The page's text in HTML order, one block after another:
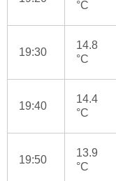
°C
19:30
14.8
°C
19:40
14.4
°C
19:50
13.9
°C